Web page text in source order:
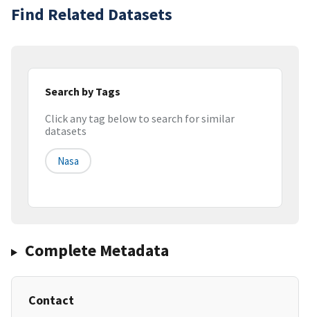
Find Related Datasets
Search by Tags
Click any tag below to search for similar
datasets
Nasa
Complete Metadata
Contact